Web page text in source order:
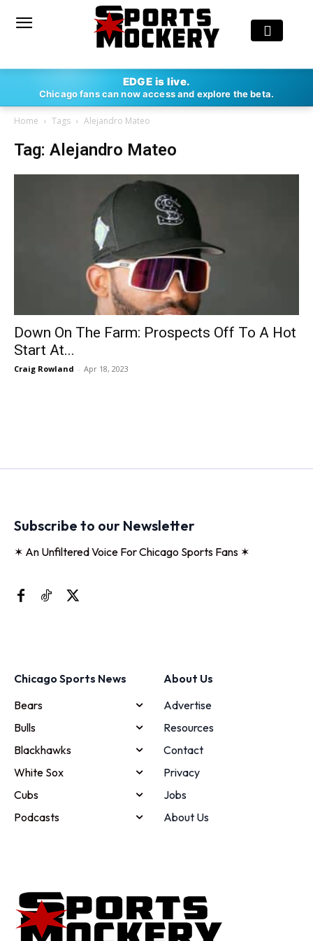
EDGE is live.
Chicago fans can now access and explore the beta.
Home Tags Alejandro Mateo
Tag: Alejandro Mateo
Down On The Farm: Prospects Off To A Hot
Start At...
Craig Rowland - Apr 18, 2023
Subscribe to our Newsletter
✶ An Unfiltered Voice For Chicago Sports Fans ✶
Chicago Sports News
Bears
Bulls
Blackhawks
White Sox
Cubs
Podcasts
About Us
Advertise
Resources
Contact
Privacy
Jobs
About Us